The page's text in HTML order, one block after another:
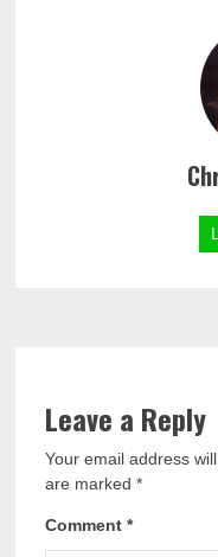
Leave a Reply
Your email address
are marked*
Comment*